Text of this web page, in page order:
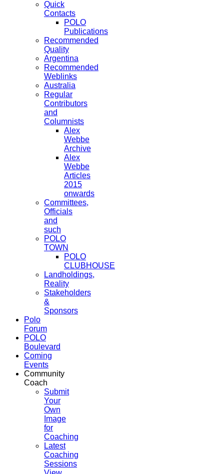
Quick
Contacts
POLO
Publications
Recommended
Quality
Argentina
Recommended
Weblinks
Australia
Regular
Contributors
and
Columnists
Alex
Webbe
Archive
Alex
Webbe
Articles
2015
onwards
Committees,
Officials
and
such
POLO
TOWN
POLO
CLUBHOUSE
Landholdings,
Reality
Stakeholders
&
Sponsors
Polo
Forum
POLO
Boulevard
Coming
Events
Community
Coach
Submit
Your
Own
Image
for
Coaching
Latest
Coaching
Sessions